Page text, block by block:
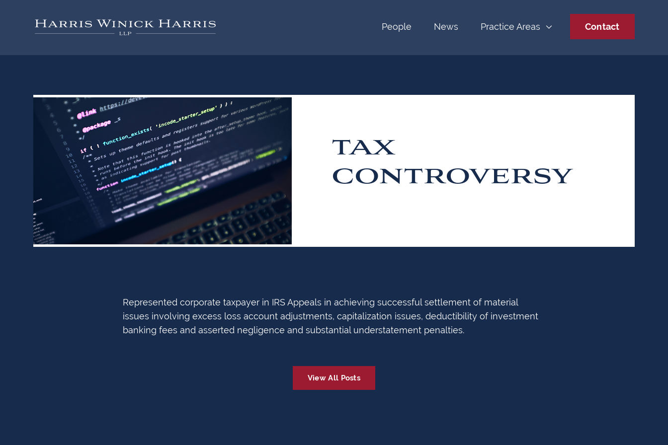
People News Practice Areas Contact
TAX
CONTROVERSY
Represented corporate taxpayer in IRS Appeals in achieving successful settlement of material
issues involving excess loss account adjustments, capitalization issues, deductibility of investment
banking fees and asserted negligence and substantial understatement penalties.
View All Posts